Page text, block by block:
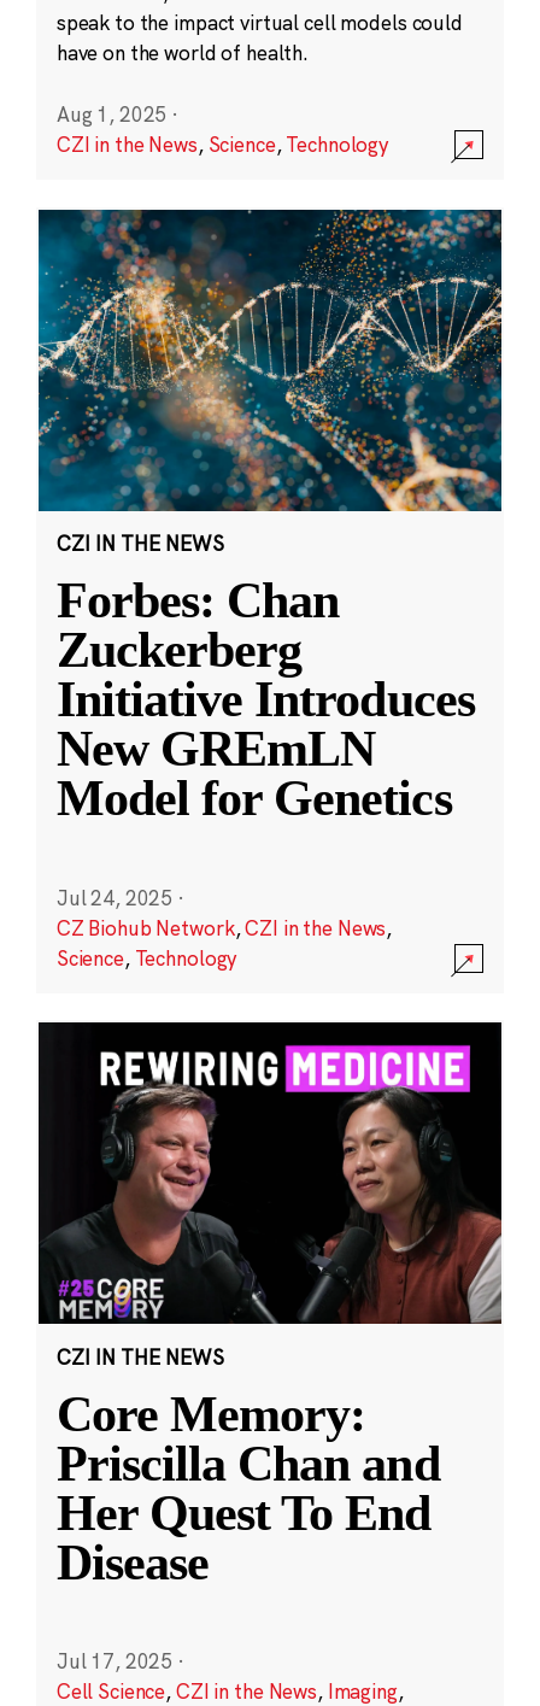
speak to the impact virtual cell models could
have on the world of health.
Aug 1, 2025 ·
CZI in the News, Science,Technology
CZI IN THE NEWS
Forbes: Chan
Zuckerberg
Initiative Introduces
New GREmLN
Model for Genetics
Jul 24, 2025 ·
CZ Biohub Network,CZI in the News,
Science, Technology
CZI IN THE NEWS
Core Memory:
Priscilla Chan and
Her Quest To End
Disease
Jul 17, 2025 ·
Cell Science,CZI in the News, Imaging,